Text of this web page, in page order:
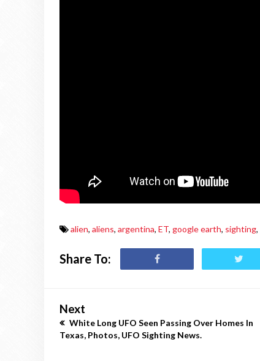
alien, aliens, argentina, ET, google earth, sighting,
Share To:
Next
White Long UFO Seen Passing Over Homes In
Texas, Photos, UFO Sighting News.